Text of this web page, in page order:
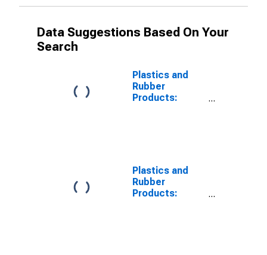
Data Suggestions Based On Your
Search
Plastics and
Rubber
Products:
Plastics and
Rubber
Products: